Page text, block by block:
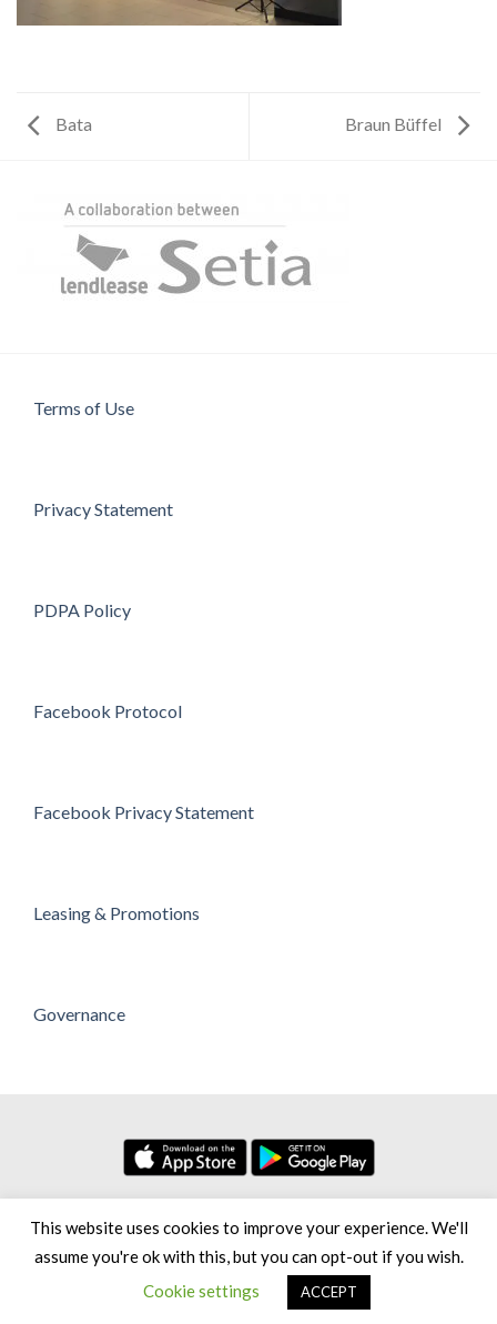
Bata Braun Büffel
Terms of Use
Privacy Statement
PDPA Policy
Facebook Protocol
Facebook Privacy Statement
Leasing & Promotions
Governance
No. 7, Persiaran Setia Dagang Bandar Setia Alam Seksyen U13,
40170 Shah Alam Selangor Darul Ehsan, Malaysia
Copyright 2026 © Setia City Mall [Greenhill Resources Sdn Bhd,
200801012260 (813548-H)]
This website uses cookies to improve your experience. We'll
assume you're ok with this, but you can opt-out if you wish.
Cookie settings
ACCEPT